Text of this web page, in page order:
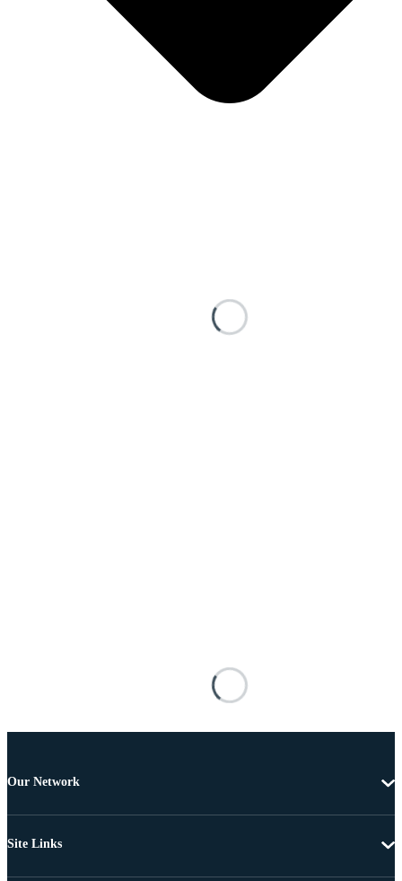
Our Network
Site Links